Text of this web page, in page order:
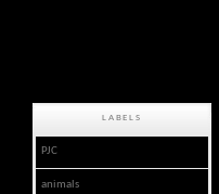
LABELS
PJC
animals